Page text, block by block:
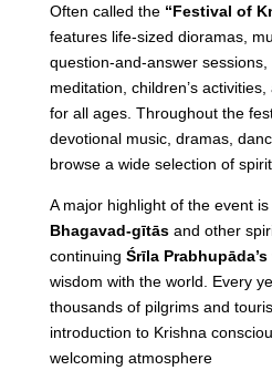
Often called the “Festival of
features life-sized dioramas,
question-and-answer
meditation, children’s
for all ages. Throughout the
devotional music, dramas,
browse a wide selection of
A major highlight of the event
Bhagavad-gītāsand other
continuing Śrīla Prabhupāda’s
wisdom with the world. Every
thousands of pilgrims and
introduction to Krishna
welcoming atmosphere